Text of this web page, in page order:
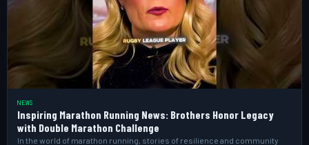
NEWS
Inspiring Marathon Running News: Brothers Honor Legacy
with Double Marathon Challenge
In the world of marathon running, stories of resilience and community